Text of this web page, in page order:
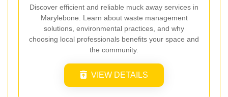
Discover efficient and reliable muck away services in
Marylebone. Learn about waste management
solutions, environmental practices, and why
choosing local professionals benefits your space and
the community.
VIEW DETAILS